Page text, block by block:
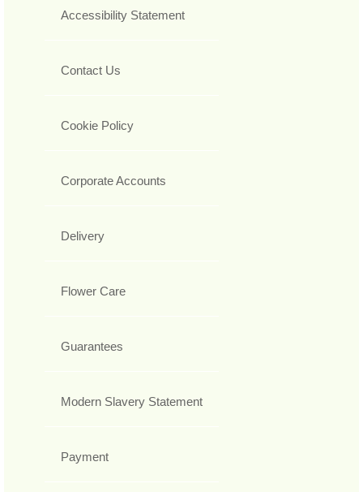
Accessibility Statement
Contact Us
Cookie Policy
Corporate Accounts
Delivery
Flower Care
Guarantees
Modern Slavery Statement
Payment